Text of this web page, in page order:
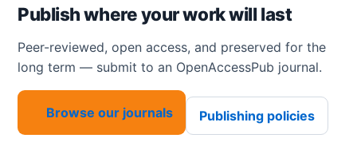
Publish where your work will last
Peer-reviewed, open access, and preserved for the
long term — submit to an OpenAccessPub journal.
Browse our journals Publishing policies